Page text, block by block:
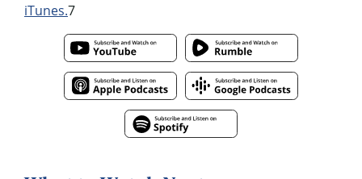
iTunes.7